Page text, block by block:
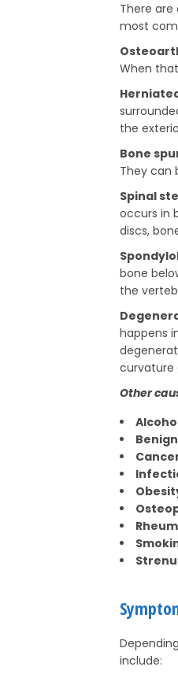
There
most
When
the
Bone
They can
Spinal
occurs in
discs,
bone
the
happens
curvature
Other
include: